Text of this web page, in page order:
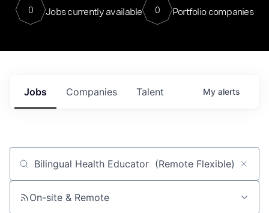
0 Jobs currently available 0 Portfolio companies
Jobs Companies Talent My alerts
Job title, company or keyword
On-site & Remote